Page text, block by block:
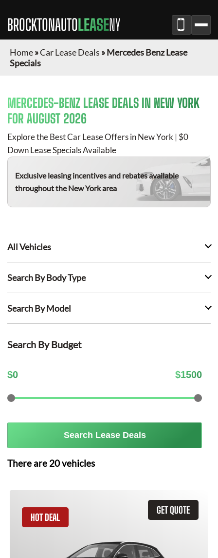
BROCKTONAUTOLEASENY
Home»Car Lease Deals »Mercedes Benz Lease
Specials
MERCEDES-BENZ LEASE DEALS IN NEW YORK
FOR AUGUST 2026
Explore the Best Car Lease Offers in New York | $0
Down Lease Specials Available
Exclusive leasing incentives and rebates available
throughout the New York area
All Vehicles
Search By Body Type
Search By Model
Search By Budget
$0 $1500
Search Lease Deals
There are 20vehicles
GET QUOTE
HOT DEAL